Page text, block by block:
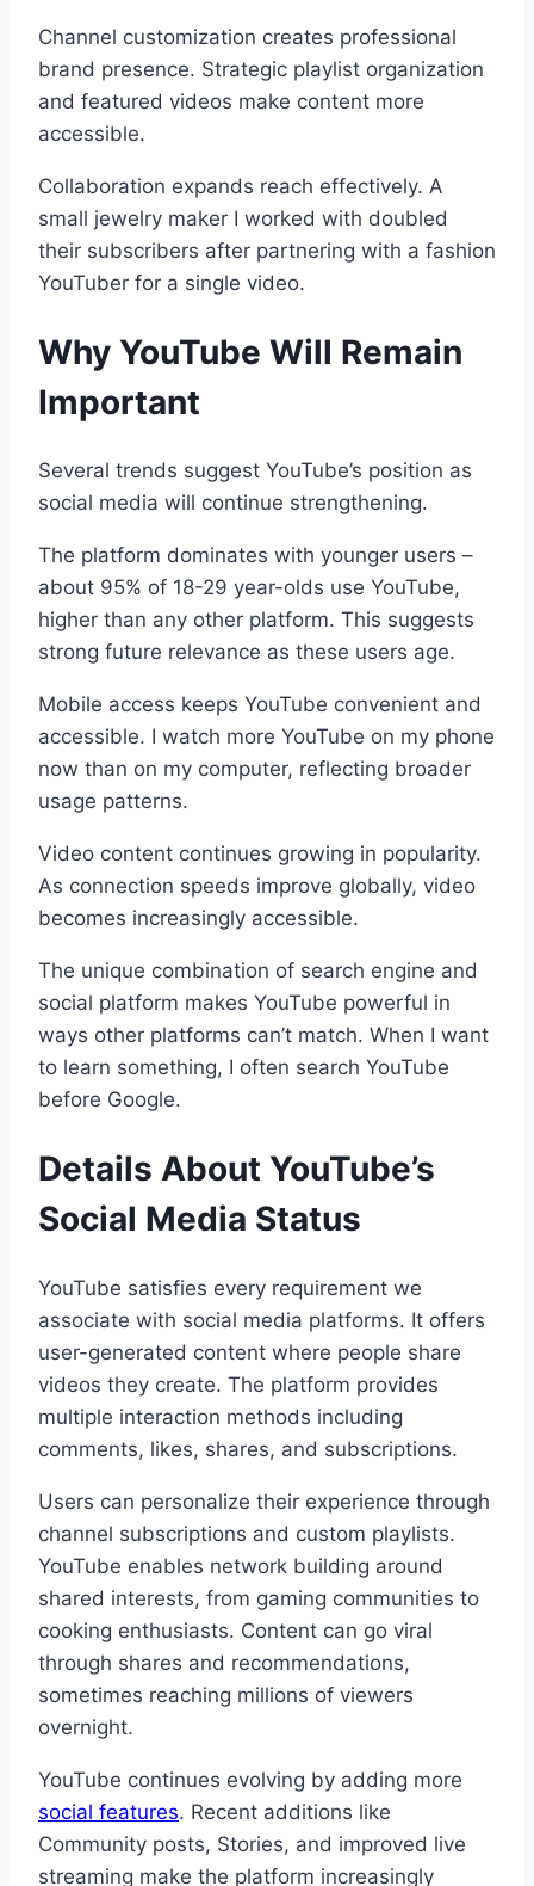
Channel customization creates professional
brand presence. Strategic playlist organization
and featured videos make content more
accessible.
Collaboration expands reach effectively. A
small jewelry maker I worked with doubled
their subscribers after partnering with a fashion
YouTuber for a single video.
Why YouTube Will Remain
Important
Several trends suggest YouTube’s position as
social media will continue strengthening.
The platform dominates with younger users –
about 95% of 18-29 year-olds use YouTube,
higher than any other platform. This suggests
strong future relevance as these users age.
Mobile access keeps YouTube convenient and
accessible. I watch more YouTube on my phone
now than on my computer, reflecting broader
usage patterns.
Video content continues growing in popularity.
As connection speeds improve globally, video
becomes increasingly accessible.
The unique combination of search engine and
social platform makes YouTube powerful in
ways other platforms can’t match. When I want
to learn something, I often search YouTube
before Google.
Details About YouTube’s
Social Media Status
YouTube satisfies every requirement we
associate with social media platforms. It offers
user-generated content where people share
videos they create. The platform provides
multiple interaction methods including
comments, likes, shares, and subscriptions.
Users can personalize their experience through
channel subscriptions and custom playlists.
YouTube enables network building around
shared interests, from gaming communities to
cooking enthusiasts. Content can go viral
through shares and recommendations,
sometimes reaching millions of viewers
overnight.
YouTube continues evolving by adding more
social features. Recent additions like
Community posts, Stories, and improved live
streaming make the platform increasingly